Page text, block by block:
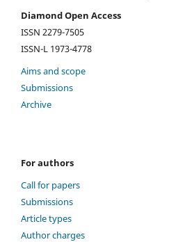
Diamond Open Access
ISSN 2279-7505
ISSN-L 1973-4778
Aims and scope
Submissions
Archive
For authors
Call for papers
Submissions
Article types
Author charges